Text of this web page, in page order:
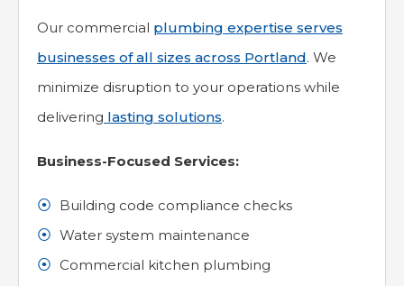
Our commercial plumbing expertise serves
businesses of all sizes across Portland. We
minimize disruption to your operations while
delivering lasting solutions.
Business-Focused Services:
Building code compliance checks
Water system maintenance
Commercial kitchen plumbing